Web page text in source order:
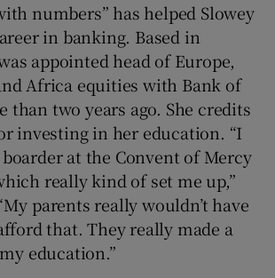
Show Sponsored sub sections
numbers” has helped Slowey
in banking. Based in
appointed head of Europe,
Africa equities with Bank of
than two years ago. She credits
investing in her education. “I
at the Convent of Mercy
really kind of set me up,”
parents really wouldn’t have
that. They really made a
education.”